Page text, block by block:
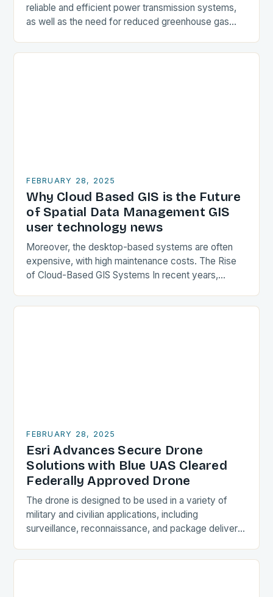
reliable and efficient power transmission systems,
as well as the need for reduced greenhouse gas
FEBRUARY 28, 2025
Why Cloud Based GIS is the Future
of Spatial Data Management GIS
user technology news
Moreover, the desktop-based systems are often
expensive, with high maintenance costs. The Rise
of Cloud-Based GIS Systems In recent years,
FEBRUARY 28, 2025
Esri Advances Secure Drone
Solutions with Blue UAS Cleared
Federally Approved Drone
The drone is designed to be used in a variety of
military and civilian applications, including
surveillance, reconnaissance, and package delivery.